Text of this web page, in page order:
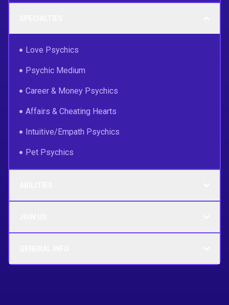
Love Psychics
Psychic Medium
Career & Money Psychics
Affairs & Cheating Hearts
Intuitive/Empath Psychics
Pet Psychics